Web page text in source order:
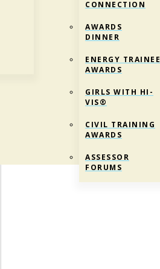
CONNECTION
AWARDS
DINNER
ENERGY TRAINEE
AWARDS
GIRLS WITH HI-
VIS®
CIVIL TRAINING
AWARDS
ASSESSOR
FORUMS